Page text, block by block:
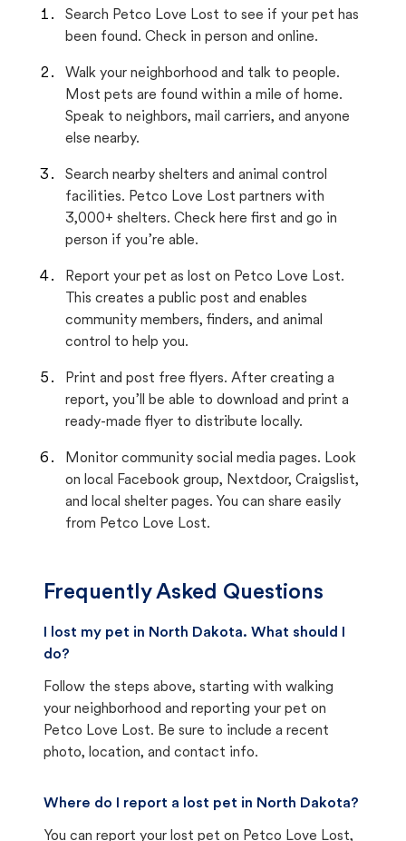
Search Petco Love Lost to see if your pet has
been found. Check in person and online.
Walk your neighborhood and talk to people.
Most pets are found within a mile of home.
Speak to neighbors, mail carriers, and anyone
else nearby.
Search nearby shelters and animal control
facilities. Petco Love Lost partners with
3,000+ shelters. Check here first and go in
person if you’re able.
Report your pet as lost on Petco Love Lost.
This creates a public post and enables
community members, finders, and animal
control to help you.
Print and post free flyers. After creating a
report, you’ll be able to download and print a
ready-made flyer to distribute locally.
Monitor community social media pages. Look
on local Facebook group, Nextdoor, Craigslist,
and local shelter pages. You can share easily
from Petco Love Lost.
Frequently Asked Questions
I lost my pet in North Dakota. What should I
do?
Follow the steps above, starting with walking
your neighborhood and reporting your pet on
Petco Love Lost. Be sure to include a recent
photo, location, and contact info.
Where do I report a lost pet in North Dakota?
You can report your lost pet on Petco Love Lost,